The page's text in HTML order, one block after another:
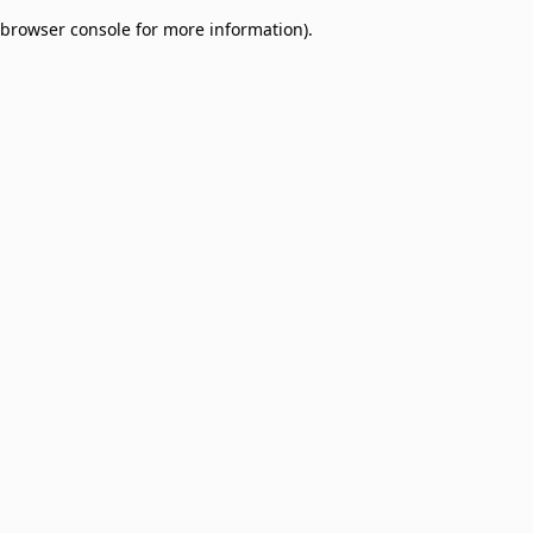
browser console for more information).